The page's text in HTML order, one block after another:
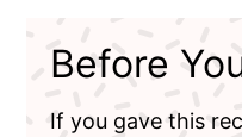
Before
If you gave this